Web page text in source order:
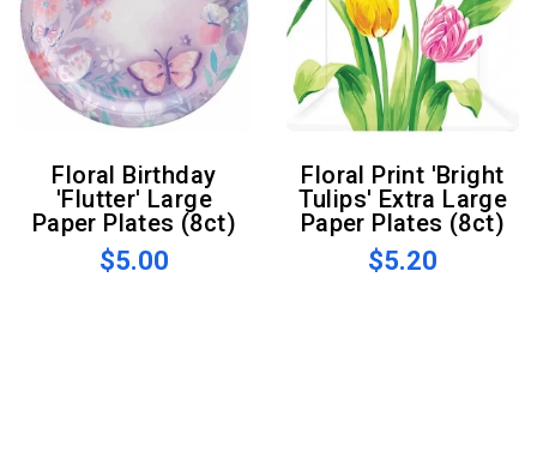
Floral Birthday
'Flutter' Large
Paper Plates (8ct)
$5.00
Floral Print 'Bright
Tulips' Extra Large
Paper Plates (8ct)
$5.20